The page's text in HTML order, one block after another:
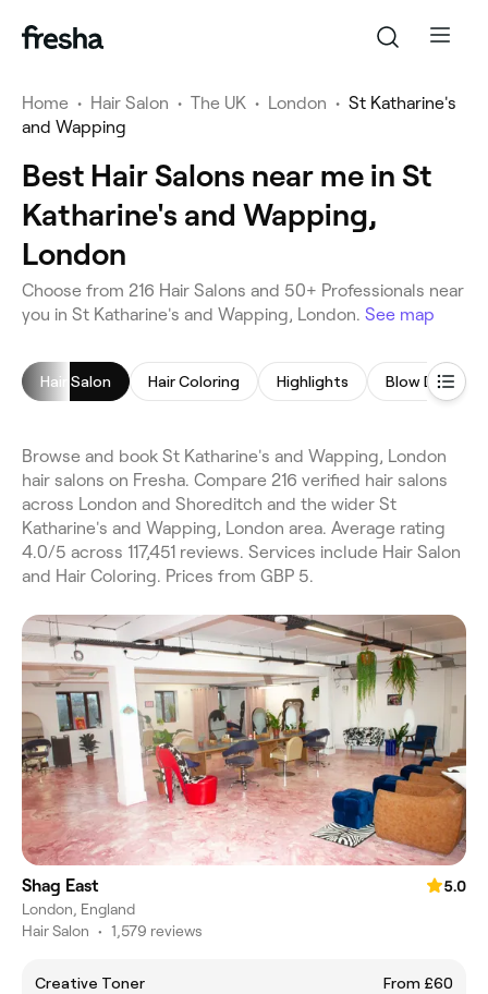
Home • Hair Salon • The UK • London • St Katharine's
and Wapping
Best Hair Salons near me in St
Katharine's and Wapping,
London
Choose from 216 Hair Salons and 50+ Professionals near
you in St Katharine's and Wapping, London. See map
Hair Salon Hair Coloring Highlights Blow Dry
Browse and book St Katharine's and Wapping, London
hair salons on Fresha. Compare 216 verified hair salons
across London and Shoreditch and the wider St
Katharine's and Wapping, London area. Average rating
4.0/5 across 117,451 reviews. Services include Hair Salon
and Hair Coloring. Prices from GBP 5.
Shag East
5.0
London, England
Hair Salon • 1,579 reviews
Creative Toner
From £60